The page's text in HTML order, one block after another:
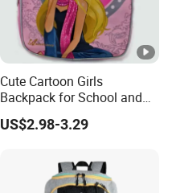
Cute Cartoon Girls
Backpack for School and
Travel
US$2.98-3.29